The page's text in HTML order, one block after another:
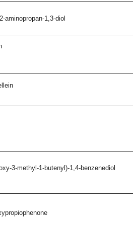
aminopropan-1,3-diol
3-methyl-1-butenyl)-1,4-benzenediol